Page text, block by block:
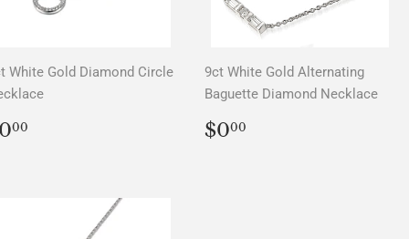
White Gold Diamond Circle
00
9ct White Gold Alternating
Baguette Diamond Necklace
REGULAR
PRICE
$000